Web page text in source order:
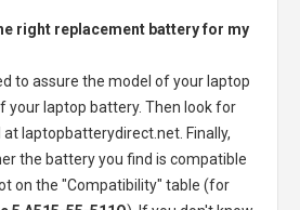
right replacement battery for my
to assure the model of your laptop
your laptop battery. Then look for
laptopbatterydirect.net. Finally,
the battery you find is compatible
on the "Compatibility" table (for